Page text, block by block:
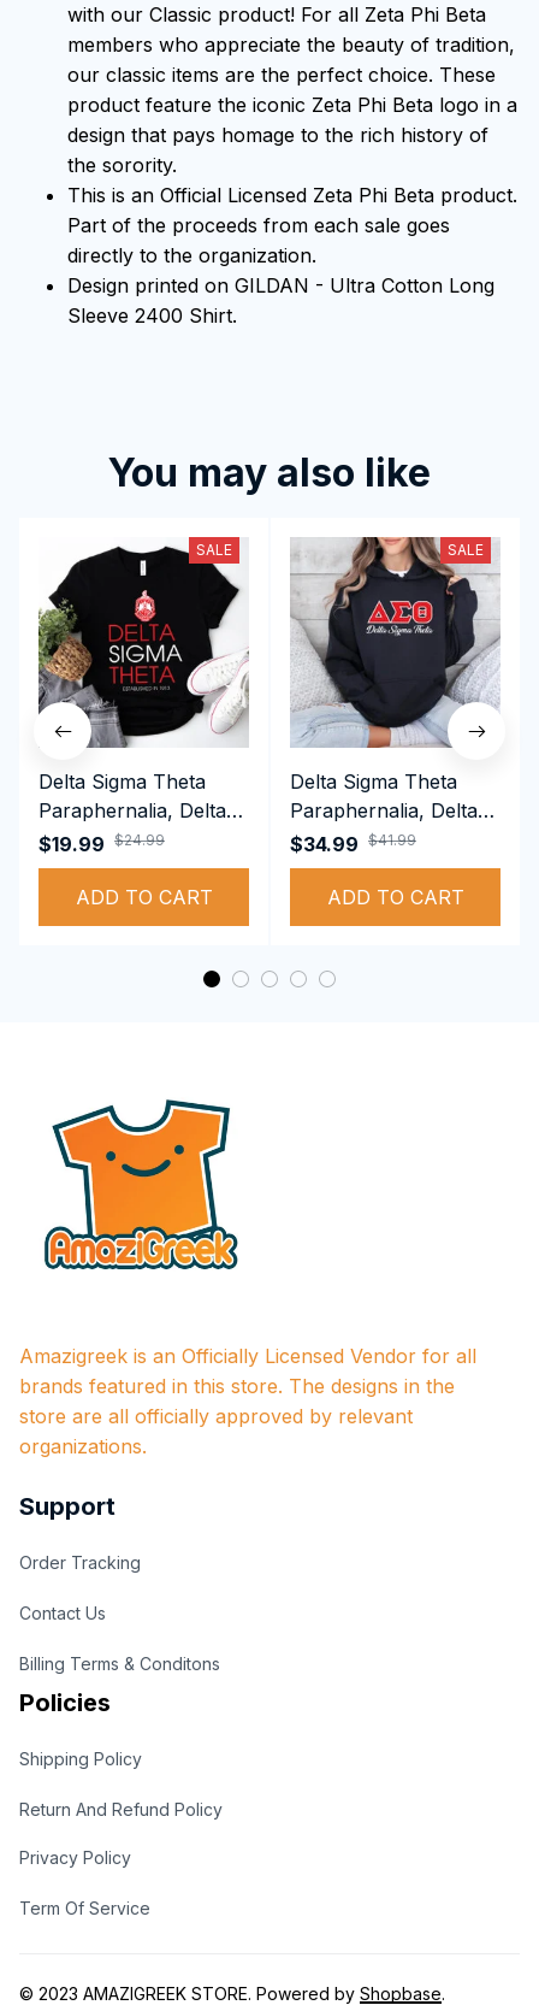
with our Classic product! For all Zeta Phi Beta
members who appreciate the beauty of tradition,
our classic items are the perfect choice. These
product feature the iconic Zeta Phi Beta logo in a
design that pays homage to the rich history of
the sorority.
This is an Official Licensed Zeta Phi Beta product.
Part of the proceeds from each sale goes
directly to the organization.
Design printed on GILDAN - Ultra Cotton Long
Sleeve 2400 Shirt.
You may also like
SALE
Delta Sigma Theta
Paraphernalia, Delta
Sigma Theta Sorority,
Deltas 1913 T-shirt
$19.99 $24.99
ADD TO CART
SALE
Delta Sigma Theta
Paraphernalia, Delta
Sigma Theta Sorority,
Deltas 1913
Performance Hoodie
$34.99 $41.99
ADD TO CART
Amazigreek is an Officially Licensed Vendor for all
brands featured in this store. The designs in the
store are all officially approved by relevant
organizations.
Support
Order Tracking
Contact Us
Billing Terms & Conditons
Policies
Shipping Policy
Return And Refund Policy
Privacy Policy
Term Of Service
© 2023 AMAZIGREEK STORE. Powered by Shopbase.